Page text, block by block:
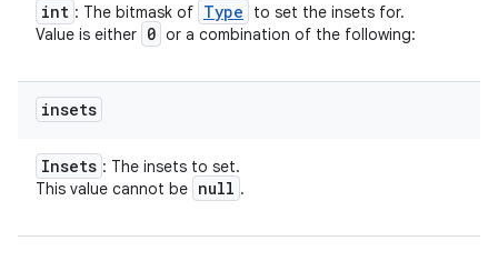
int : The bitmask of Type
to set the insets for.
Value is either 0 or a combination of the following:
insets
Insets : The insets to set.
This value cannot be null .